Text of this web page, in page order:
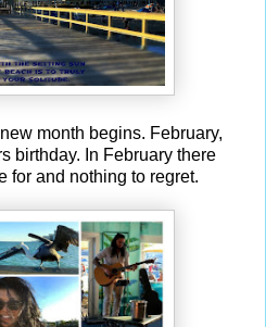
month begins. February,
birthday. In February there
for and nothing to regret.